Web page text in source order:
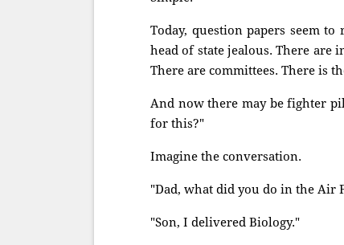
Today, question papers seem
head of state jealous. There are
There are committees. There is
And now there may be fighter
for this?"
Imagine the conversation.
"Dad, what did you do in the Air
"Son, I delivered Biology."